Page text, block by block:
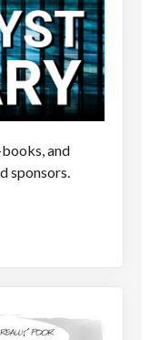
and
sponsors.